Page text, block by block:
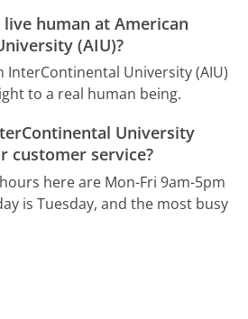
human at American
(AIU)?
InterContinental University (AIU)
to a real human being.
University
customer service?
here are Mon-Fri 9am-5pm
is Tuesday, and the most busy